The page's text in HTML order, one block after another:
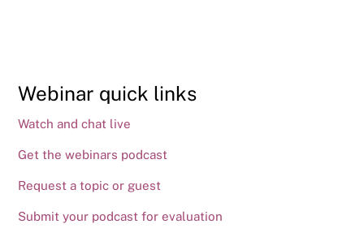
Webinar quick links
Watch and chat live
Get the webinars podcast
Request a topic or guest
Submit your podcast for evaluation